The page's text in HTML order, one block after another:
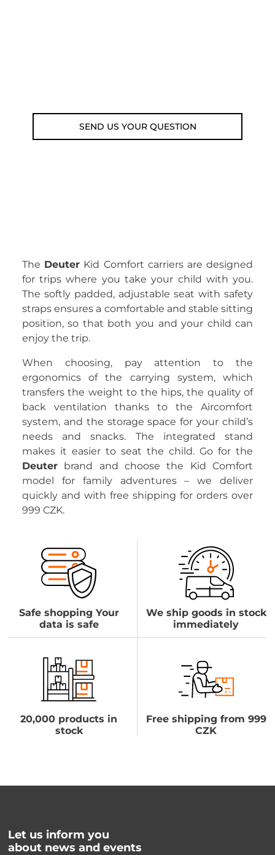
SEND US YOUR QUESTION
The Deuter Kid Comfort carriers are designed
for trips where you take your child with you.
The softly padded, adjustable seat with safety
straps ensures a comfortable and stable sitting
position, so that both you and your child can
enjoy the trip.
When choosing, pay attention to the
ergonomics of the carrying system, which
transfers the weight to the hips, the quality of
back ventilation thanks to the Aircomfort
system, and the storage space for your child’s
needs and snacks. The integrated stand
makes it easier to seat the child. Go for the
Deuterbrand and choose the Kid Comfort
model for family adventures – we deliver
quickly and with free shipping for orders over
999 CZK.
Safe shopping Your
data is safe
We ship goods in stock
immediately
20,000 products in
stock
Free shipping from 999
CZK
Let us inform you
about news and events